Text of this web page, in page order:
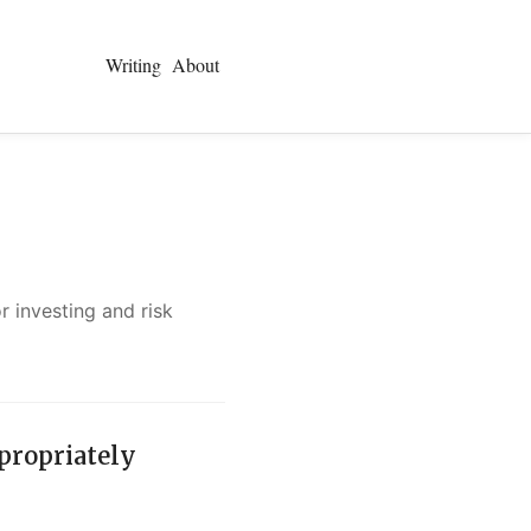
Writing About
investing and risk